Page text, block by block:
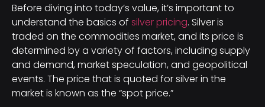
Before diving into today’s value, it’s important to
understand the basics of silver pricing. Silver is
traded on the commodities market, and its price is
determined by a variety of factors, including supply
and demand, market speculation, and geopolitical
events. The price that is quoted for silver in the
market is known as the “spot price.”